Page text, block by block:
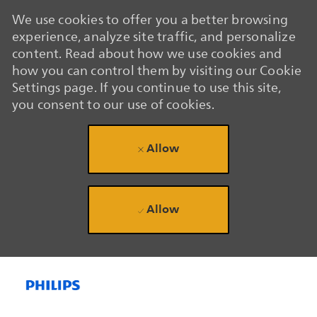
We use cookies to offer you a better browsing
experience, analyze site traffic, and personalize
content. Read about how we use cookies and
how you can control them by visiting our Cookie
Settings page. If you continue to use this site,
you consent to our use of cookies.
Allow
Allow